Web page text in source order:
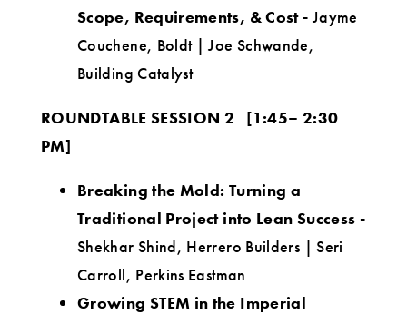
Scope, Requirements, & Cost - Jayme
Couchene, Boldt | Joe Schwande,
Building Catalyst
ROUNDTABLE SESSION 2 [1:45– 2:30
PM]
Breaking the Mold: Turning a
Traditional Project into Lean Success -
Shekhar Shind, Herrero Builders | Seri
Carroll, Perkins Eastman
Growing STEM in the Imperial